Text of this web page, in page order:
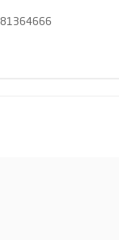
opportunity to
666 or Sunny on